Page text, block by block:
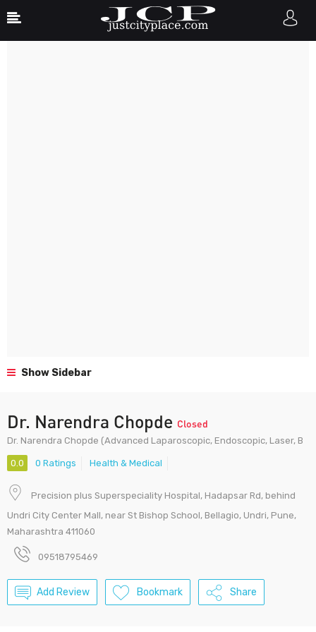
Show Sidebar
Dr. Narendra Chopde Closed
Dr. Narendra Chopde (Advanced Laparoscopic, Endoscopic, Laser, B
0.0 0 Ratings Health & Medical
Precision plus Superspeciality Hospital, Hadapsar Rd, behind
Undri City Center Mall, near St Bishop School, Bellagio, Undri, Pune,
Maharashtra 411060
09518795469
Add Review Bookmark Share